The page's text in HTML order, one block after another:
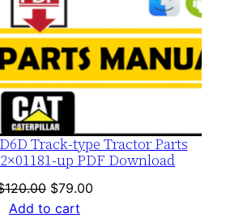
Track-type Tractor Parts
up PDF Download
120.00 Original
price
$79.00Current
Add to cart